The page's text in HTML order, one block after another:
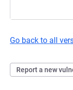
Go back to all
Report a new